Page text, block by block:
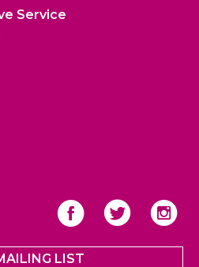
Service
LIST